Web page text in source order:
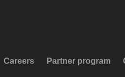
Careers Partner program